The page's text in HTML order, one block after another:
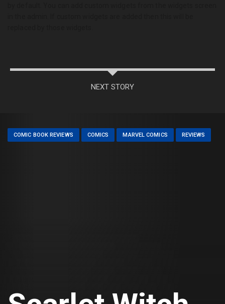
NEXT STORY
COMIC BOOK REVIEWS COMICS MARVEL COMICS REVIEWS